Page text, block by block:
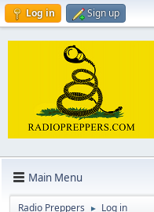
Log in Sign up
Main Menu
Radio Preppers ► Log in